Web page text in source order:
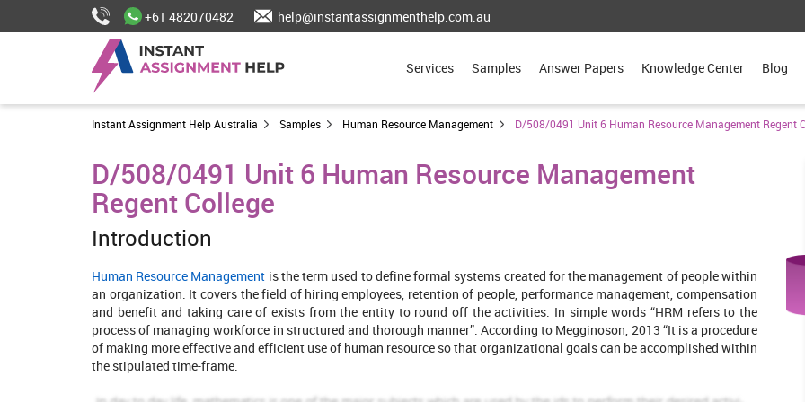
+61 482070482 help@instantassignmenthelp.com.au
Services Samples Answer Papers Knowledge Center Blog
Instant Assignment Help Australia Samples Human Resource Management D/508/0491 Unit 6 Human Resource Management Regent
D/508/0491 Unit 6 Human Resource Management
Regent College
Introduction
Human Resource Management is the term used to define formal systems created for the management of people within
an organization. It covers the field of hiring employees, retention of people, performance management, compensation
and benefit and taking care of exists from the entity to round off the activities. In simple words “HRM refers to the
process of managing workforce in structured and thorough manner”. According to Megginoson, 2013 “It is a procedure
of making more effective and efficient use of human resource so that organizational goals can be accomplished within
the stipulated time-frame.